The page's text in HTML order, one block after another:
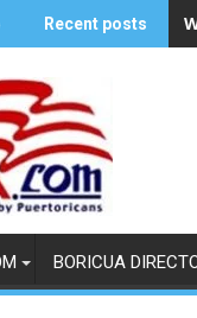
Recent posts
BORICUA